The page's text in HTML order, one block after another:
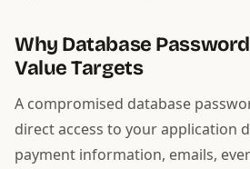
Why Database
Value Targets
A compromised database
direct access to your application
payment information, emails,